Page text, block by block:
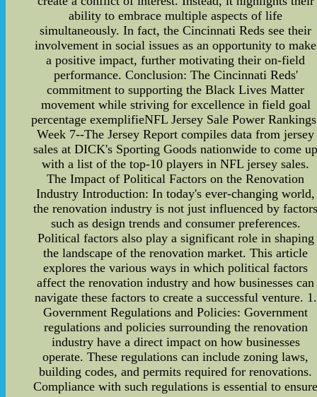
ability to embrace multiple aspects of life
simultaneously. In fact, the Cincinnati Reds see their
involvement in social issues as an opportunity to make
a positive impact, further motivating their on-field
performance. Conclusion: The Cincinnati Reds'
commitment to supporting the Black Lives Matter
movement while striving for excellence in field goal
percentage exemplifieNFL Jersey Sale Power
Week 7--The Jersey Report compiles data from jersey
sales at DICK's Sporting Goods nationwide to come
with a list of the top-10 players in NFL jersey sales.
The Impact of Political Factors on the Renovation
Industry Introduction: In today's ever-changing world,
the renovation industry is not just influenced by
such as design trends and consumer preferences.
Political factors also play a significant role in shaping
the landscape of the renovation market. This article
explores the various ways in which political factors
affect the renovation industry and how businesses can
navigate these factors to create a successful venture. 1.
Government Regulations and Policies: Government
regulations and policies surrounding the renovation
industry have a direct impact on how businesses
operate. These regulations can include zoning laws,
building codes, and permits required for renovations.
Compliance with such regulations is essential to